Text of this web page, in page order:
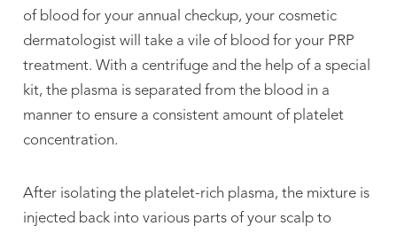
of blood for your annual checkup, your cosmetic
dermatologist will take a vile of blood for your PRP
treatment. With a centrifuge and the help of a special
kit, the plasma is separated from the blood in a
manner to ensure a consistent amount of platelet
concentration.
After isolating the platelet-rich plasma, the mixture is
injected back into various parts of your scalp to